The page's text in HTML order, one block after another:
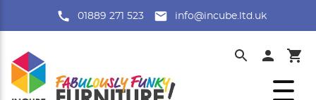
01889 271 523 info@incube.ltd.uk